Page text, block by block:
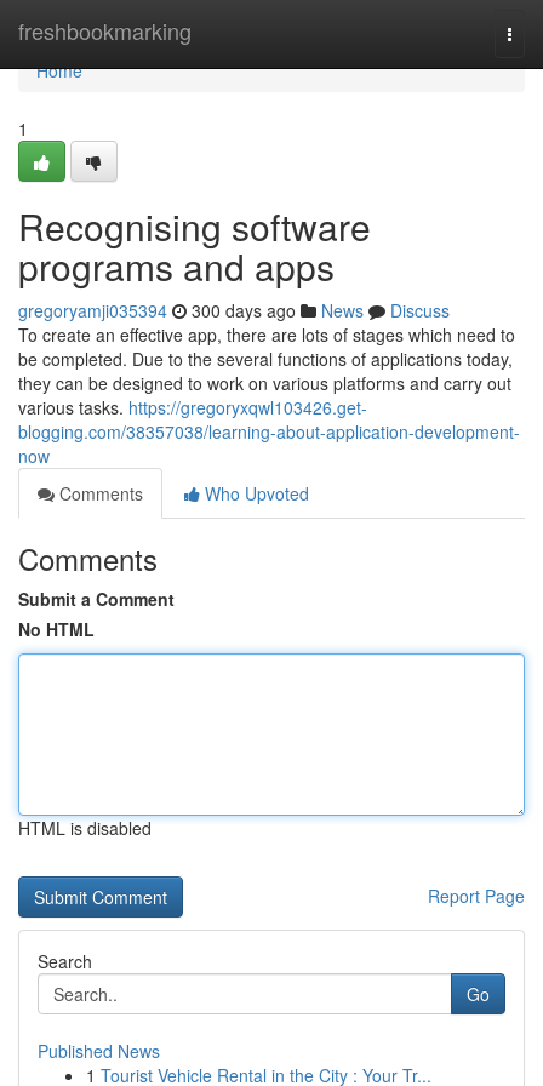
freshbookmarking
Home
Home
1
Recognising software
programs and apps
gregoryamji035394 300 days ago News
Discuss
To create an effective app, there are lots of stages which need to
be completed. Due to the several functions of applications today,
they can be designed to work on various platforms and carry out
various tasks. https://gregoryxqwl103426.get-
blogging.com/38357038/learning-about-application-development-
now
Comments
Who Upvoted
Comments
Submit a Comment
No HTML
HTML is disabled
Report Page
Search
Go
Published News
1 Tourist Vehicle Rental in the City : Your Tr...